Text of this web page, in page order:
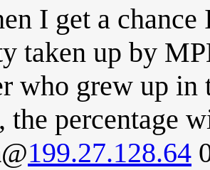
I get a
taken up by
who grew up in
percentage
@199.27.128.64